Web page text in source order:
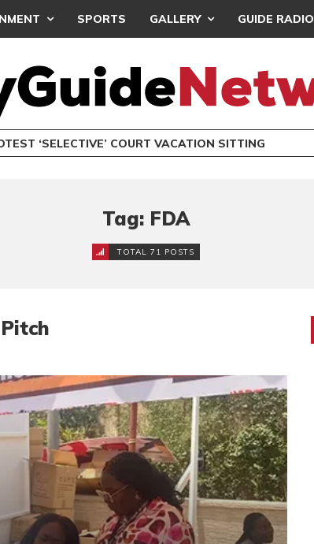
SPORTS GALLERY GUIDE RADIO
‘SELECTIVE’ COURT VACATION SITTING
Tag: FDA
TOTAL 71 POSTS